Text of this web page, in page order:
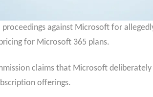
against Microsoft for
for Microsoft 365 plans.
claims that Microsoft
offerings.